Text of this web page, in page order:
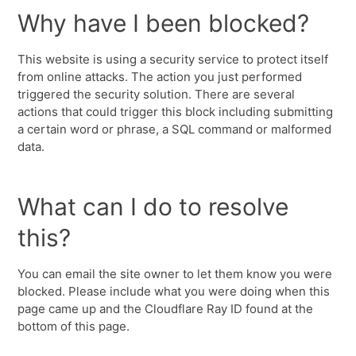
Why have I been blocked?
This website is using a security service to protect itself
from online attacks. The action you just performed
triggered the security solution. There are several
actions that could trigger this block including submitting
a certain word or phrase, a SQL command or malformed
data.
What can I do to resolve
this?
You can email the site owner to let them know you were
blocked. Please include what you were doing when this
page came up and the Cloudflare Ray ID found at the
bottom of this page.